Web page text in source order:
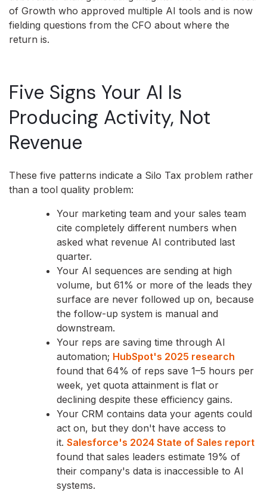
of Growth who approved multiple AI tools and is now
fielding questions from the CFO about where the
return is.
Five Signs Your AI Is
Producing Activity, Not
Revenue
These five patterns indicate a Silo Tax problem rather
than a tool quality problem:
Your marketing team and your sales team
cite completely different numbers when
asked what revenue AI contributed last
quarter.
Your AI sequences are sending at high
volume, but 61% or more of the leads they
surface are never followed up on, because
the follow-up system is manual and
downstream.
Your reps are saving time through AI
automation; HubSpot's 2025 research
found that 64% of reps save 1–5 hours per
week, yet quota attainment is flat or
declining despite these efficiency gains.
Your CRM contains data your agents could
act on, but they don't have access to
it. Salesforce's 2024 State of Sales report
found that sales leaders estimate 19% of
their company's data is inaccessible to AI
systems.